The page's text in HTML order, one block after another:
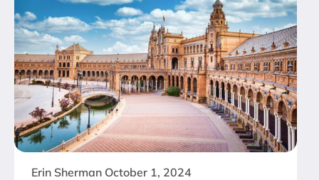
Erin Sherman October 1, 2024